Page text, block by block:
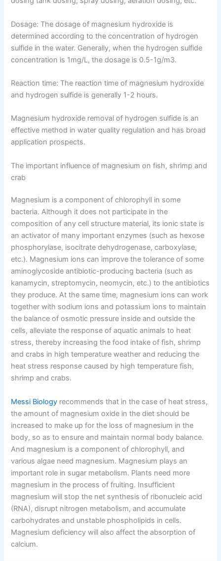
Dosage: The dosage of magnesium hydroxide is
determined according to the concentration of hydrogen
sulfide in the water. Generally, when the hydrogen sulfide
concentration is 1mg/L, the dosage is 0.5-1g/m3.
Reaction time: The reaction time of magnesium hydroxide
and hydrogen sulfide is generally 1-2 hours.
Magnesium hydroxide removal of hydrogen sulfide is an
effective method in water quality regulation and has broad
application prospects.
The important influence of magnesium on fish, shrimp and
crab
Magnesium is a component of chlorophyll in some
bacteria. Although it does not participate in the
composition of any cell structure material, its ionic state is
an activator of many important enzymes (such as hexose
phosphorylase, isocitrate dehydrogenase, carboxylase,
etc.). Magnesium ions can improve the tolerance of some
aminoglycoside antibiotic-producing bacteria (such as
kanamycin, streptomycin, neomycin, etc.) to the antibiotics
they produce. At the same time, magnesium ions can work
together with sodium ions and potassium ions to maintain
the balance of osmotic pressure inside and outside the
cells, alleviate the response of aquatic animals to heat
stress, thereby increasing the food intake of fish, shrimp
and crabs in high temperature weather and reducing the
heat stress response caused by high temperature fish,
shrimp and crabs.
Messi Biology recommends that in the case of heat stress,
the amount of magnesium oxide in the diet should be
increased to make up for the loss of magnesium in the
body, so as to ensure and maintain normal body balance.
And magnesium is a component of chlorophyll, and
various algae need magnesium. Magnesium plays an
important role in sugar metabolism. Plants need more
magnesium in the process of fruiting. Insufficient
magnesium will stop the net synthesis of ribonucleic acid
(RNA), disrupt nitrogen metabolism, and accumulate
carbohydrates and unstable phospholipids in cells.
Magnesium deficiency will also affect the absorption of
calcium.